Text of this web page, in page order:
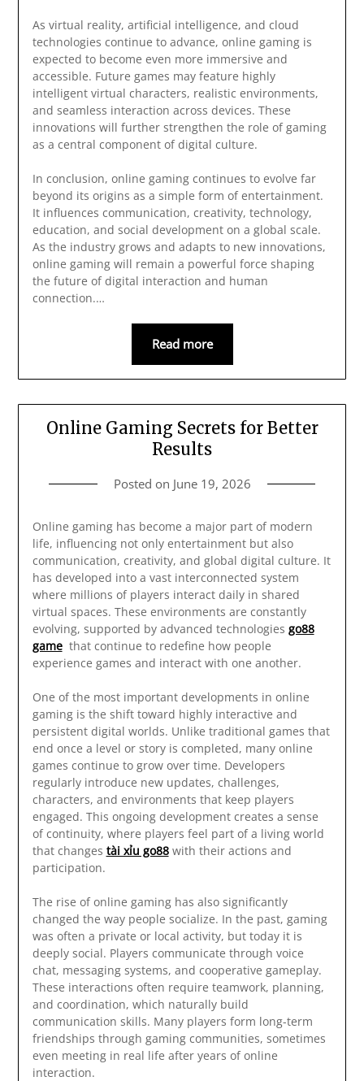
As virtual reality, artificial intelligence, and cloud
technologies continue to advance, online gaming is
expected to become even more immersive and
accessible. Future games may feature highly
intelligent virtual characters, realistic environments,
and seamless interaction across devices. These
innovations will further strengthen the role of gaming
as a central component of digital culture.
In conclusion, online gaming continues to evolve far
beyond its origins as a simple form of entertainment.
It influences communication, creativity, technology,
education, and social development on a global scale.
As the industry grows and adapts to new innovations,
online gaming will remain a powerful force shaping
the future of digital interaction and human
connection.…
Read more
Online Gaming Secrets for Better
Results
Posted on June 19, 2026
Online gaming has become a major part of modern
life, influencing not only entertainment but also
communication, creativity, and global digital culture. It
has developed into a vast interconnected system
where millions of players interact daily in shared
virtual spaces. These environments are constantly
evolving, supported by advanced technologies go88
game that continue to redefine how people
experience games and interact with one another.
One of the most important developments in online
gaming is the shift toward highly interactive and
persistent digital worlds. Unlike traditional games that
end once a level or story is completed, many online
games continue to grow over time. Developers
regularly introduce new updates, challenges,
characters, and environments that keep players
engaged. This ongoing development creates a sense
of continuity, where players feel part of a living world
that changes tài xỉu go88with their actions and
participation.
The rise of online gaming has also significantly
changed the way people socialize. In the past, gaming
was often a private or local activity, but today it is
deeply social. Players communicate through voice
chat, messaging systems, and cooperative gameplay.
These interactions often require teamwork, planning,
and coordination, which naturally build
communication skills. Many players form long-term
friendships through gaming communities, sometimes
even meeting in real life after years of online
interaction.